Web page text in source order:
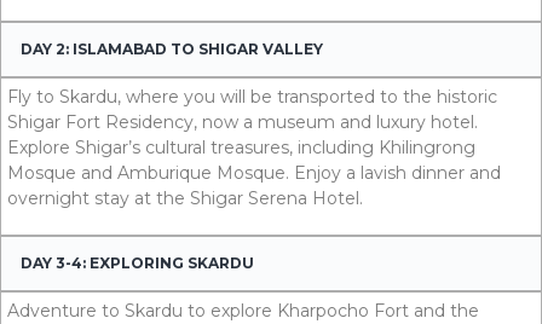
DAY 2: ISLAMABAD TO SHIGAR VALLEY
Fly to Skardu, where you will be transported to the historic
Shigar Fort Residency, now a museum and luxury hotel.
Explore Shigar’s cultural treasures, including Khilingrong
Mosque and Amburique Mosque. Enjoy a lavish dinner and
overnight stay at the Shigar Serena Hotel.
DAY 3-4: EXPLORING SKARDU
Adventure to Skardu to explore Kharpocho Fort and the